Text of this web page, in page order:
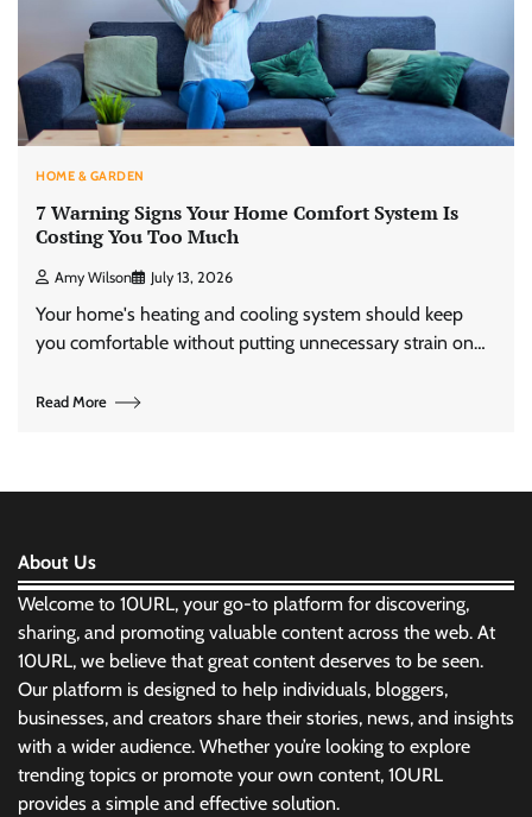
HOME & GARDEN
7 Warning Signs Your Home Comfort System Is
Costing You Too Much
Amy Wilson July 13, 2026
Your home's heating and cooling system should keep
you comfortable without putting unnecessary strain on…
Read More
About Us
Welcome to 10URL, your go-to platform for discovering,
sharing, and promoting valuable content across the web. At
10URL, we believe that great content deserves to be seen.
Our platform is designed to help individuals, bloggers,
businesses, and creators share their stories, news, and insights
with a wider audience. Whether you’re looking to explore
trending topics or promote your own content, 10URL
provides a simple and effective solution.
No-Code App Building: Creating Digital
Solutions Without Programming Skills